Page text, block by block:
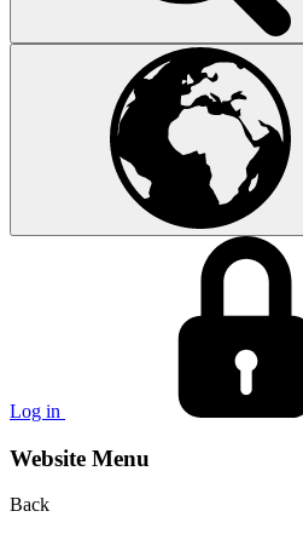
Log in
Website Menu
Back